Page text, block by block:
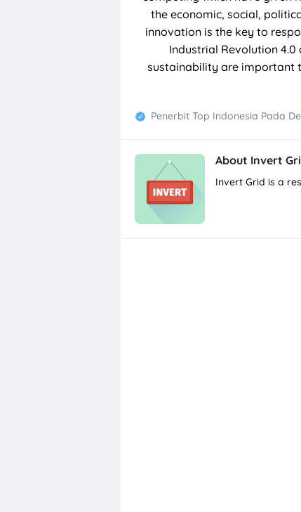
the economic, social,
innovation is the key to
Industrial Revolution
sustainability are important
Penerbit Top Indonesia Pada
About Invert
Invert Grid is a